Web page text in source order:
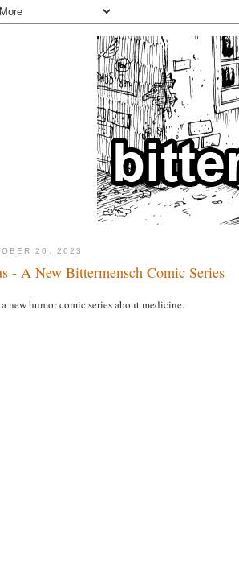
20, 2023
- A New Bittermensch Comic Series
new humor comic series about medicine.